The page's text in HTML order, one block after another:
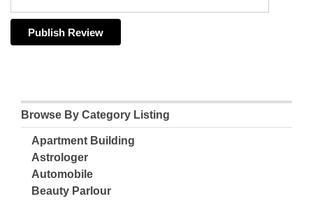
Browse By Category Listing
Apartment Building
Astrologer
Automobile
Beauty Parlour